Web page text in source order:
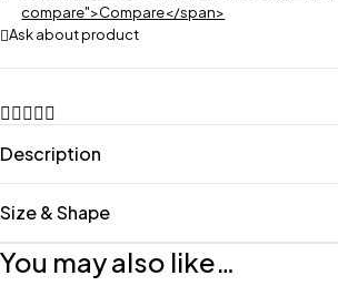
compare">Compare</span>
Ask about product
Description
Size & Shape
You may also like…